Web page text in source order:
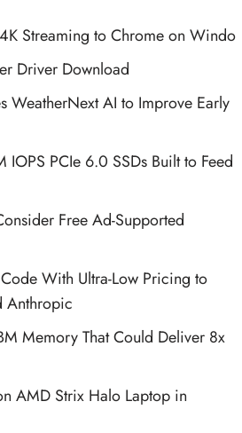
Streaming to Chrome on Windo
Driver Download
WeatherNext AI to Improve Early
IOPS PCIe 6.0 SSDs Built to Feed
Free Ad-Supported
With Ultra-Low Pricing to
Anthropic
Memory That Could Deliver 8x
AMD Strix Halo Laptop in